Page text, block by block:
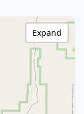
Expand